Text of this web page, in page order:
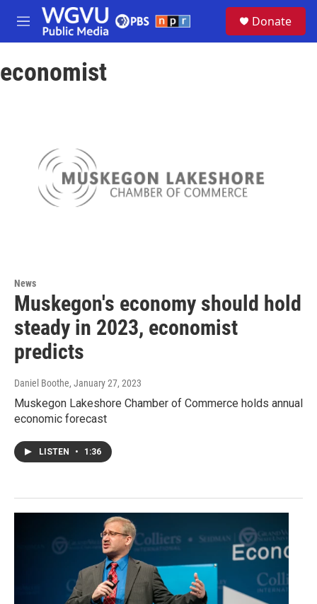
Skip to main content
M
e
u
Donate
economist
News
Muskegon's economy should hold
steady in 2023, economist
predicts
Daniel Boothe, January 27, 2023
Muskegon Lakeshore Chamber of Commerce holds annual
economic forecast
LISTEN • 1:36